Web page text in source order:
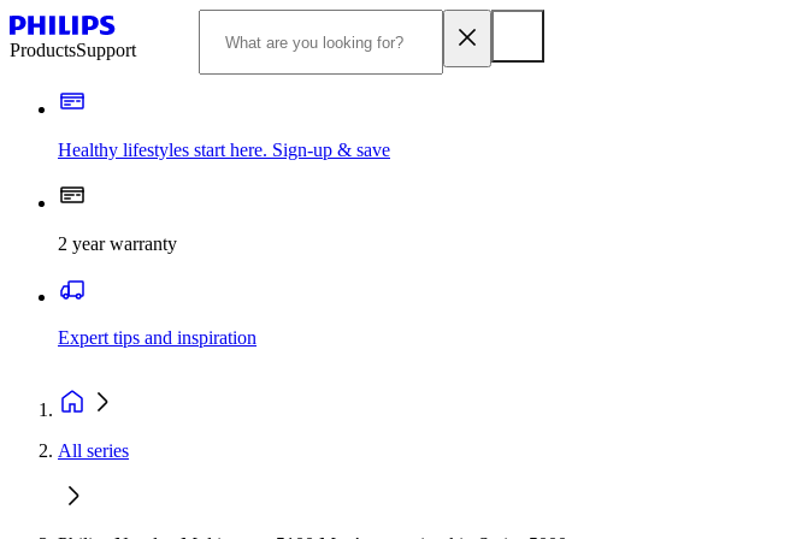
ProductsSupport
Healthy lifestyles start here. Sign-up & save
2 year warranty
Expert tips and inspiration
All series